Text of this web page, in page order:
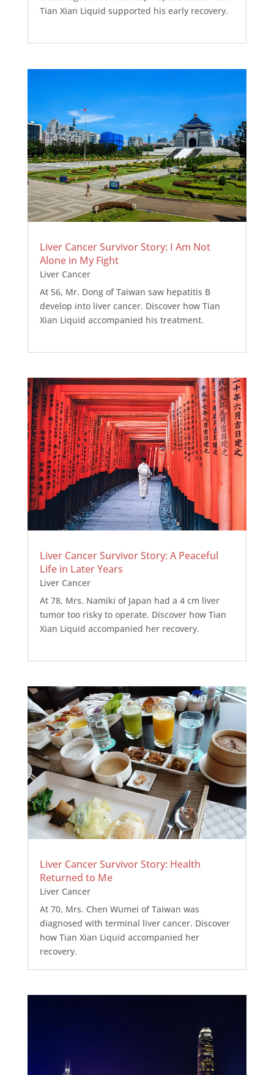
Tian Xian Liquid supported his early recovery.
Liver Cancer Survivor Story: I Am Not
Alone in My Fight
Liver Cancer
At 56, Mr. Dong of Taiwan saw hepatitis B
develop into liver cancer. Discover how Tian
Xian Liquid accompanied his treatment.
Liver Cancer Survivor Story: A Peaceful
Life in Later Years
Liver Cancer
At 78, Mrs. Namiki of Japan had a 4 cm liver
tumor too risky to operate. Discover how Tian
Xian Liquid accompanied her recovery.
Liver Cancer Survivor Story: Health
Returned to Me
Liver Cancer
At 70, Mrs. Chen Wumei of Taiwan was
diagnosed with terminal liver cancer. Discover
how Tian Xian Liquid accompanied her
recovery.